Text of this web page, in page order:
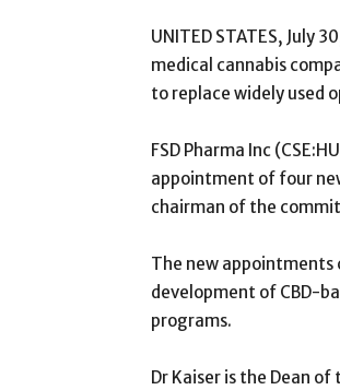
UNITED STATES, July
medical cannabis
to replace widely used
FSD Pharma Inc
appointment of four
chairman of the
The new appointments
development of CBD-
programs.
Dr Kaiser is the Dean